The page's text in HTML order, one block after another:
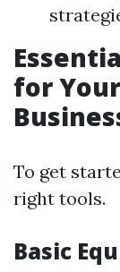
for
To get
right tools.
Basic